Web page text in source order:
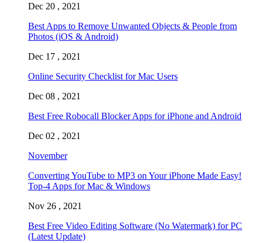
Dec 20 , 2021
Best Apps to Remove Unwanted Objects & People from
Photos (iOS & Android)
Dec 17 , 2021
Online Security Checklist for Mac Users
Dec 08 , 2021
Best Free Robocall Blocker Apps for iPhone and Android
Dec 02 , 2021
November
Converting YouTube to MP3 on Your iPhone Made Easy!
Top-4 Apps for Mac & Windows
Nov 26 , 2021
Best Free Video Editing Software (No Watermark) for PC
(Latest Update)